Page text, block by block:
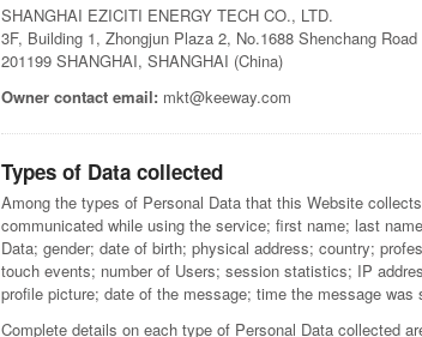
SHANGHAI EZICITI ENERGY TECH CO., LTD.
3F, Building 1, Zhongjun Plaza 2, No.1688 Shenchang Road
201199 SHANGHAI, SHANGHAI (China)
Owner contact email: mkt@keeway.com
Types of Data collected
Among the types of Personal Data that this Website
communicated while using the service; first name; last
Data; gender; date of birth; physical address; country;
touch events; number of Users; session statistics; IP
profile picture; date of the message; time the message was
Complete details on each type of Personal Data collected